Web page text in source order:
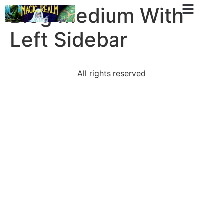
Blog Medium With
Left Sidebar
All rights reserved